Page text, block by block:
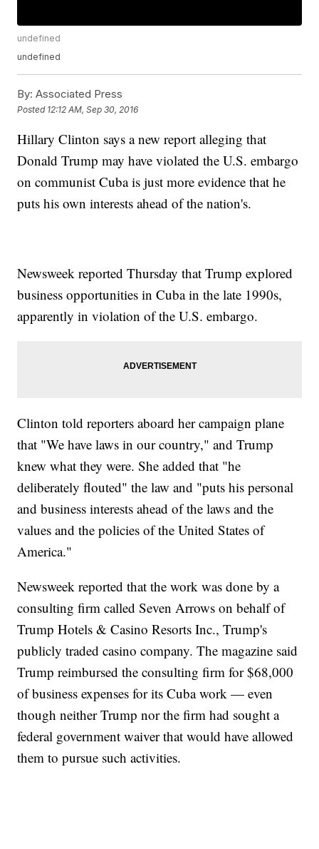
undefined
undefined
By: Associated Press
Posted 12:12 AM, Sep 30, 2016
Hillary Clinton says a new report alleging that
Donald Trump may have violated the U.S. embargo
on communist Cuba is just more evidence that he
puts his own interests ahead of the nation's.
Newsweek reported Thursday that Trump explored
business opportunities in Cuba in the late 1990s,
apparently in violation of the U.S. embargo.
Clinton told reporters aboard her campaign plane
that "We have laws in our country," and Trump
knew what they were. She added that "he
deliberately flouted" the law and "puts his personal
and business interests ahead of the laws and the
values and the policies of the United States of
America."
Newsweek reported that the work was done by a
consulting firm called Seven Arrows on behalf of
Trump Hotels & Casino Resorts Inc., Trump's
publicly traded casino company. The magazine said
Trump reimbursed the consulting firm for $68,000
of business expenses for its Cuba work — even
though neither Trump nor the firm had sought a
federal government waiver that would have allowed
them to pursue such activities.